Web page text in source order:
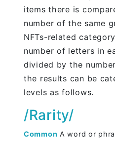
items there is
number of the same
NFTs-related
number of letters in
divided by the
the results can be
levels as follows.
/Rarity/
Common A word or